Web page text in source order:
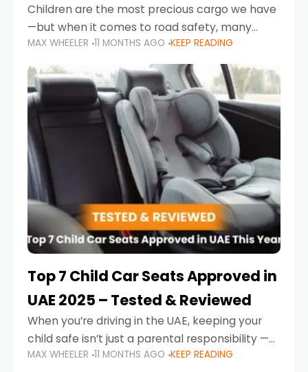
Children are the most precious cargo we have
—but when it comes to road safety, many
parents in the UAE make car seat mistakes
that put their little ones at risk.
MAX WHEELER 11 MONTHS AGO KEEP READING
Top 7 Child Car Seats Approved in
UAE 2025 – Tested & Reviewed
When you’re driving in the UAE, keeping your
child safe isn’t just a parental responsibility —
it’s also a legal requirement. Road safety
MAX WHEELER 11 MONTHS AGO KEEP READING